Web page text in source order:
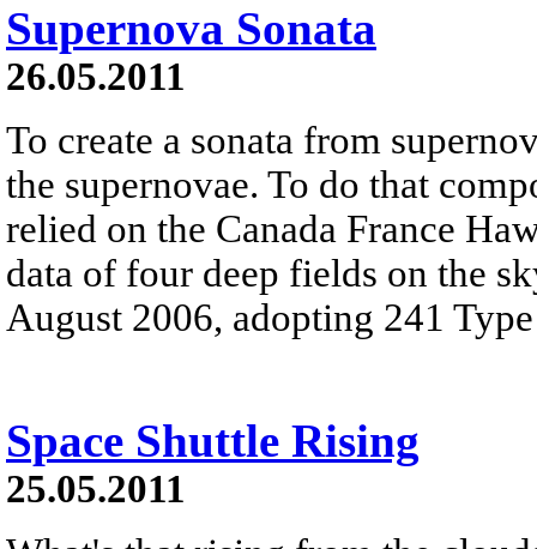
Supernova Sonata
26.05.2011
To create a sonata from
the supernovae. To do that
relied on the Canada France
data of four deep fields on the
August 2006, adopting 241
Space Shuttle Rising
25.05.2011